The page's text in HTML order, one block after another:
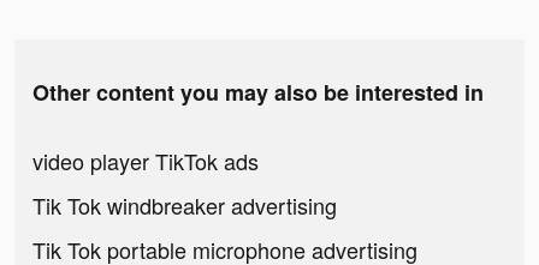
Other content you may also be interested in
video player TikTok ads
Tik Tok windbreaker advertising
Tik Tok portable microphone advertising